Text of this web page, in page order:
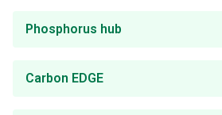
Phosphorus hub
Carbon EDGE